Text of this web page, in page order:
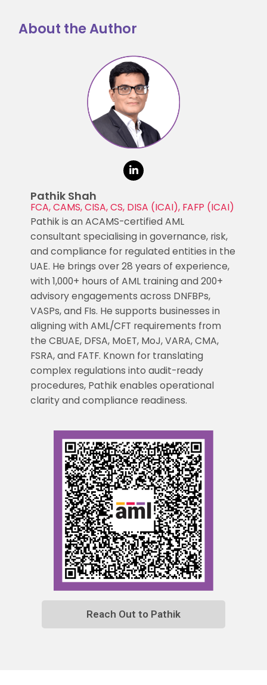
About the Author
Pathik Shah
FCA, CAMS, CISA, CS, DISA (ICAI), FAFP (ICAI)
Pathik is an ACAMS-certified AML
consultant specialising in governance, risk,
and compliance for regulated entities in the
UAE. He brings over 28 years of experience,
with 1,000+ hours of AML training and 200+
advisory engagements across DNFBPs,
VASPs, and FIs. He supports businesses in
aligning with AML/CFT requirements from
the CBUAE, DFSA, MoET, MoJ, VARA, CMA,
FSRA, and FATF. Known for translating
complex regulations into audit-ready
procedures, Pathik enables operational
clarity and compliance readiness.
Reach Out to Pathik